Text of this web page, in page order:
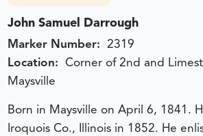
John Samuel Darrough
Marker Number: 2319
Location: Corner of 2nd and
Maysville
Born in Maysville on April 6, 1841.
Iroquois Co., Illinois in 1852. He